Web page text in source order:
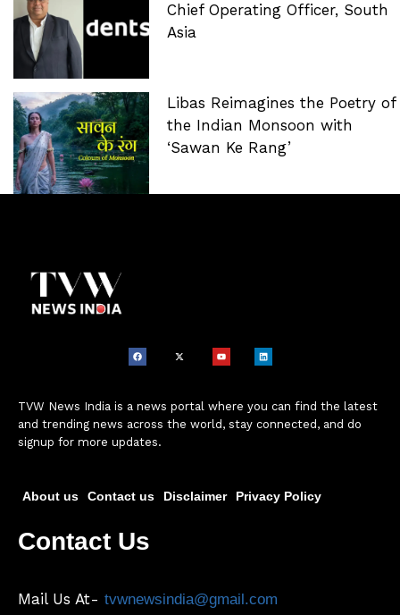
Chief Operating Officer, South
Asia
Libas Reimagines the Poetry of
the Indian Monsoon with
‘Sawan Ke Rang’
TVW News India is a news portal where you can find the latest
and trending news across the world, stay connected, and do
signup for more updates.
About us Contact us Disclaimer Privacy Policy
Contact Us
Mail Us At- tvwnewsindia@gmail.com